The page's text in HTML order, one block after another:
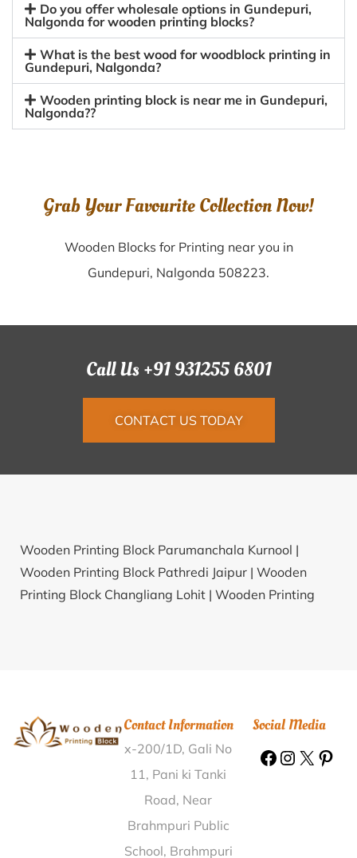
Do you offer wholesale options in Gundepuri,
Nalgonda for wooden printing blocks?
What is the best wood for woodblock printing in
Gundepuri, Nalgonda?
Wooden printing block is near me in Gundepuri,
Nalgonda??
Grab Your Favourite Collection Now!
Wooden Blocks for Printing near you in
Gundepuri, Nalgonda 508223.
Call Us +91 931255 6801
CONTACT US TODAY
Wooden Printing Block Parumanchala Kurnool |
Wooden Printing Block Pathredi Jaipur | Wooden
Printing Block Changliang Lohit | Wooden Printing
Morepatti Dindigul |Wooden Printing Block Khandal
Gulbarga |
Wooden Printing Block Hindiskere Tumkur
Wooden Printing Block Sisola Bundi |
Printing Block Netarwas Sikar |Wooden Printing
Block Gopinathpur Murshidabad |
Contact Information
x-200/1D, Gali No
11, Pani ki Tanki
Road, Near
Brahmpuri Public
School, Brahmpuri
Social Media